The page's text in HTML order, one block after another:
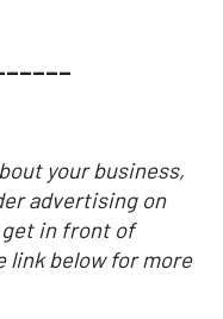
your business,
advertising on
get in front of
link below for more